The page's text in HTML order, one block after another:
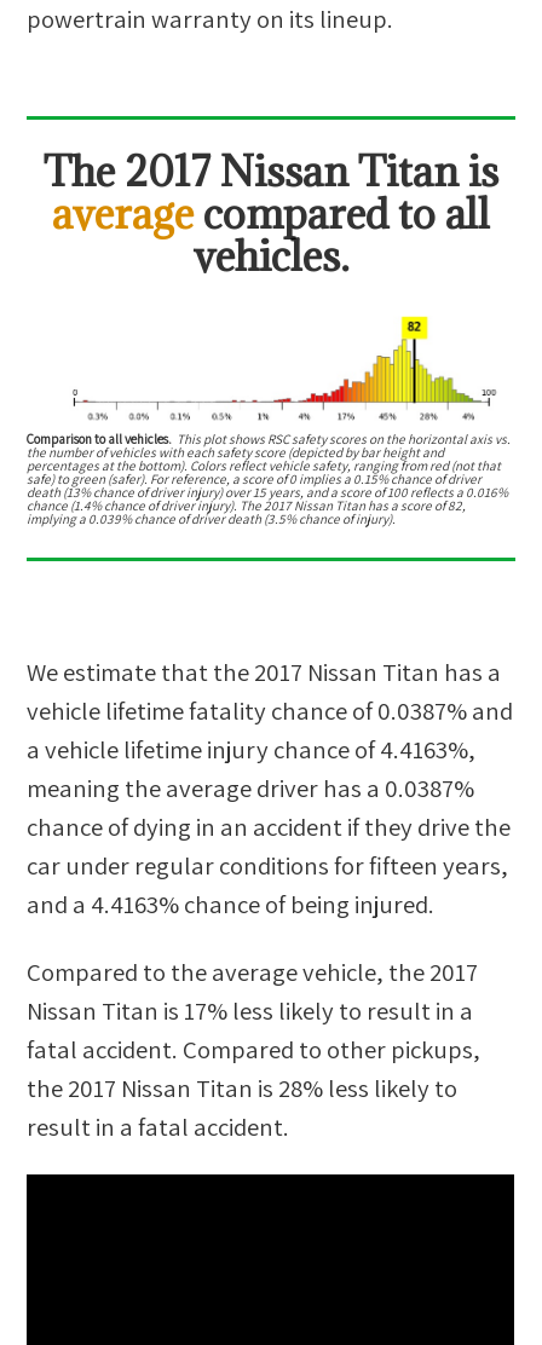
powertrain warranty on its lineup.
The2017 Nissan Titanis
average compared to all
vehicles.
Comparison to all vehicles. This plot shows RSC safety scores on the horizontal axis vs.
the number of vehicles with each safety score (depicted by bar height and
percentages at the bottom). Colors reflect vehicle safety, ranging from red (not that
safe) to green (safer). For reference, a score of 0 implies a 0.15% chance of driver
death (13% chance of driver injury) over 15 years, and a score of 100 reflects a 0.016%
chance (1.4% chance of driver injury). The 2017 Nissan Titan has a score of 82,
implying a 0.039% chance of driver death (3.5% chance of injury).
We estimate that the2017 Nissan Titan has a
vehicle lifetime fatality chance of0.0387%and
a vehicle lifetime injury chance of4.4163%,
meaning the average driver has a 0.0387%
chance of dying in an accident if they drive the
car under regular conditions for fifteen years,
and a 4.4163%chance of being injured.
Compared to the average vehicle, the2017
Nissan Titan is 17% less likelyto result in a
fatal accident. Compared to other pickups,
the2017 Nissan Titan is 28% less likelyto
result in a fatal accident.